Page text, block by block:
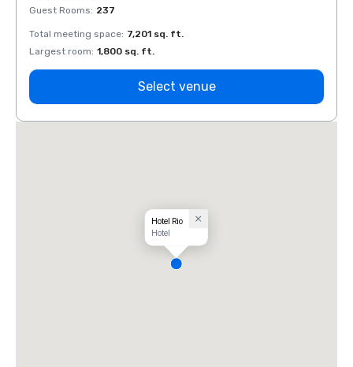
Guest Rooms: 237
Total meeting space: 7,201 sq. ft.
Largest room: 1,800 sq. ft.
Select venue
Hotel Rio
Hotel